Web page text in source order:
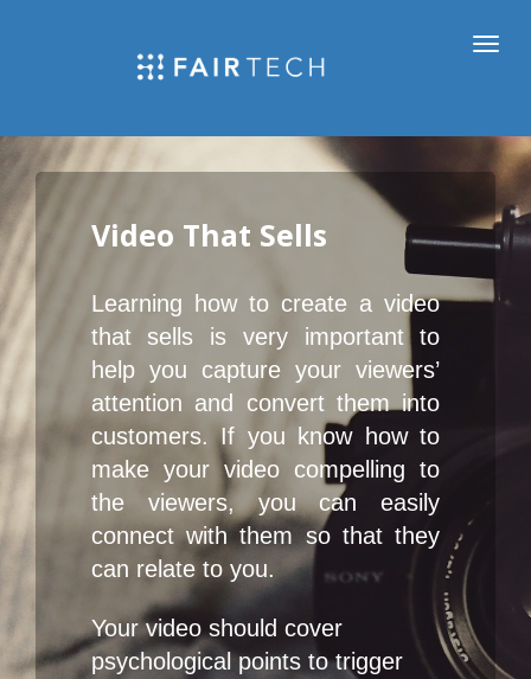
Video That Sells
Learning how to create a video
that sells is very important to
help you capture your viewers’
attention and convert them into
customers. If you know how to
make your video compelling to
the viewers, you can easily
connect with them so that they
can relate to you.
Your video should cover
psychological points to trigger